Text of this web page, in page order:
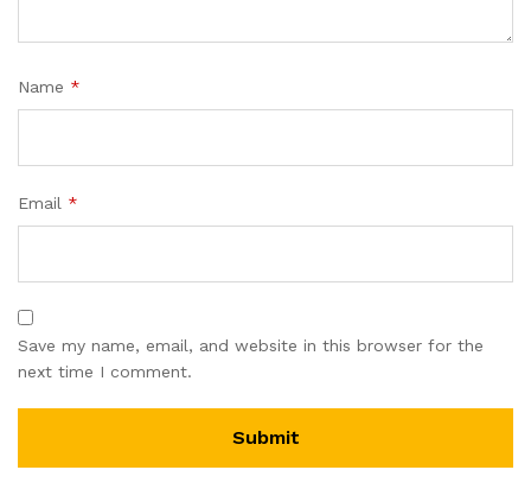
Name *
Email *
Save my name, email, and website in this browser for the
next time I comment.